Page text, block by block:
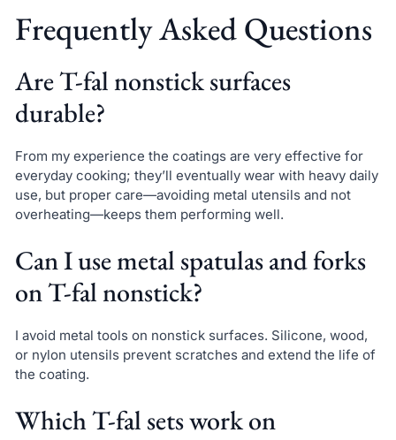
Frequently Asked Questions
Are T-fal nonstick surfaces
durable?
From my experience the coatings are very effective for
everyday cooking; they’ll eventually wear with heavy daily
use, but proper care—avoiding metal utensils and not
overheating—keeps them performing well.
Can I use metal spatulas and forks
on T-fal nonstick?
I avoid metal tools on nonstick surfaces. Silicone, wood,
or nylon utensils prevent scratches and extend the life of
the coating.
Which T-fal sets work on